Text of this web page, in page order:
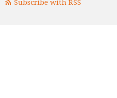
Subscribe with RSS